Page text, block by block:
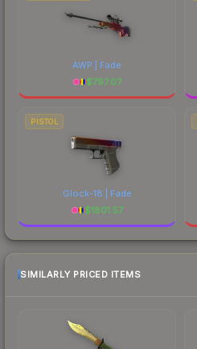
AWP | Fade
$797.07
PISTOL
Glock-18 | Fade
$1801.57
SIMILARLY PRICED ITEMS